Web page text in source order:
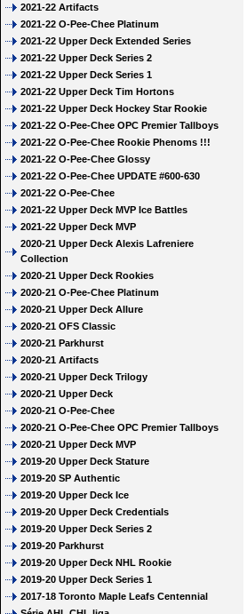
2021-22 Artifacts
2021-22 O-Pee-Chee Platinum
2021-22 Upper Deck Extended Series
2021-22 Upper Deck Series 2
2021-22 Upper Deck Series 1
2021-22 Upper Deck Tim Hortons
2021-22 Upper Deck Hockey Star Rookie
2021-22 O-Pee-Chee OPC Premier Tallboys
2021-22 O-Pee-Chee Rookie Phenoms !!!
2021-22 O-Pee-Chee Glossy
2021-22 O-Pee-Chee UPDATE #600-630
2021-22 O-Pee-Chee
2021-22 Upper Deck MVP Ice Battles
2021-22 Upper Deck MVP
2020-21 Upper Deck Alexis Lafreniere
Collection
2020-21 Upper Deck Rookies
2020-21 O-Pee-Chee Platinum
2020-21 Upper Deck Allure
2020-21 OFS Classic
2020-21 Parkhurst
2020-21 Artifacts
2020-21 Upper Deck Trilogy
2020-21 Upper Deck
2020-21 O-Pee-Chee
2020-21 O-Pee-Chee OPC Premier Tallboys
2020-21 Upper Deck MVP
2019-20 Upper Deck Stature
2019-20 SP Authentic
2019-20 Upper Deck Ice
2019-20 Upper Deck Credentials
2019-20 Upper Deck Series 2
2019-20 Parkhurst
2019-20 Upper Deck NHL Rookie
2019-20 Upper Deck Series 1
2017-18 Toronto Maple Leafs Centennial